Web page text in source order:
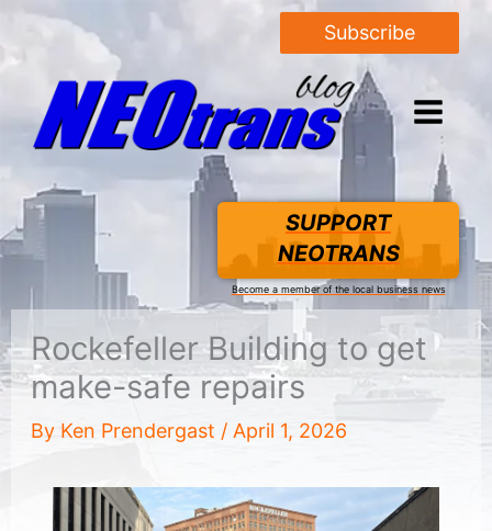
Subscribe
SUPPORT
NEOTRANS
Become a member of the local business news
Rockefeller Building to get
make-safe repairs
By Ken Prendergast / April 1, 2026